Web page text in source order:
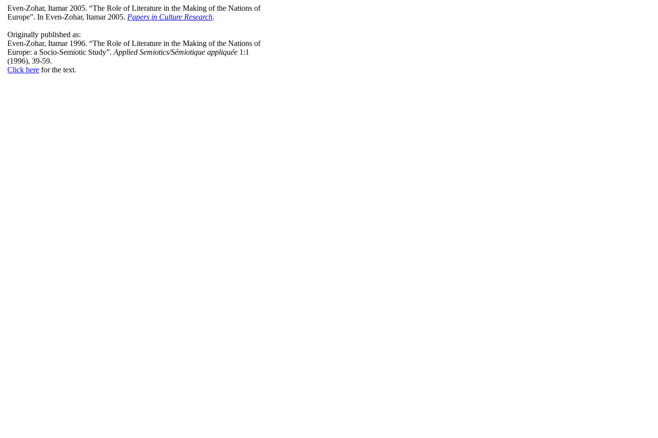
Even-Zohar, Itamar 2005. “The Role of Literature in the Making of the Nations of
Europe”. In Even-Zohar,Itamar2005. Papers in Culture Research.
Originally published as:
Even-Zohar, Itamar 1996. “The Role of Literature in the Making of the Nationsof
Europe: a Socio-Semiotic Study”.Applied Semiotics/Sémiotique appliquée 1:1
(1996), 39-59.
Click here for the text.